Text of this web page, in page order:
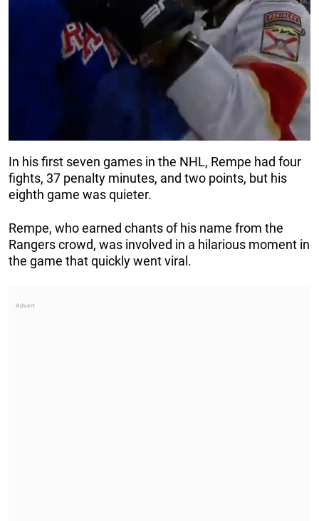
In his first seven games in the NHL, Rempe had four
fights, 37 penalty minutes, and two points, but his
eighth game was quieter.
Rempe, who earned chants of his name from the
Rangers crowd, was involved in a hilarious moment in
the game that quickly went viral.